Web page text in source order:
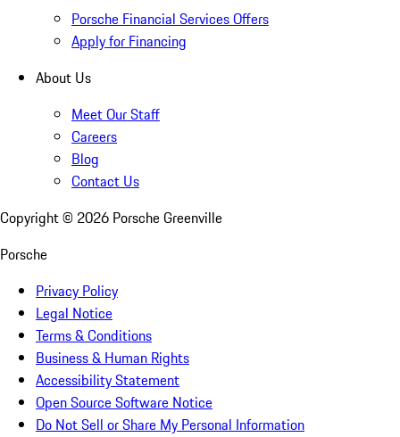
Porsche Financial Services Offers
Apply for Financing
About Us
Meet Our Staff
Careers
Blog
Contact Us
Copyright © 2026 Porsche Greenville
Porsche
Privacy Policy
Legal Notice
Terms & Conditions
Business & Human Rights
Accessibility Statement
Open Source Software Notice
Do Not Sell or Share My Personal Information